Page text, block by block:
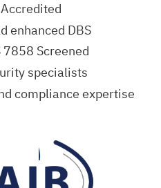
Accredited
enhanced DBS
Screened
specialists
compliance expertise